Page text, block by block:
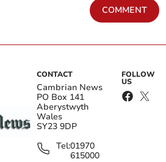
COMMENT
CONTACT
Cambrian News
PO Box 141
Aberystwyth
Wales
SY23 9DP
Tel:01970
615000
FOLLOW
US